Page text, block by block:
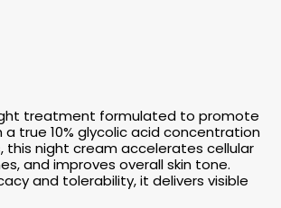
treatment formulated to promote
true 10% glycolic acid concentration
night cream accelerates cellular
and improves overall skin tone.
and tolerability, it delivers visible